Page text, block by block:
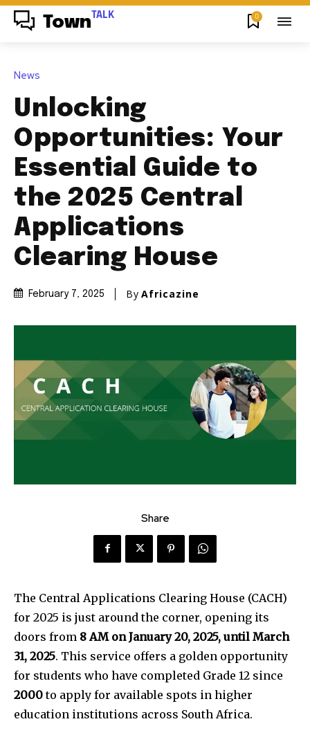
Town TALK 0
News
Unlocking
Opportunities: Your
Essential Guide to
the 2025 Central
Applications
Clearing House
February 7, 2025 By Africazine
Share
The Central Applications Clearing House (CACH)
for 2025 is just around the corner, opening its
doors from 8 AM on January 20, 2025, until March
31, 2025. This service offers a golden opportunity
for students who have completed Grade 12 since
2000to apply for available spots in higher
education institutions across South Africa.